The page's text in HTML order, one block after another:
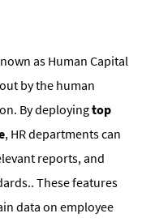
as Human Capital
by the human
By deployingtop
, HR departments can
reports, and
These features
data on employee